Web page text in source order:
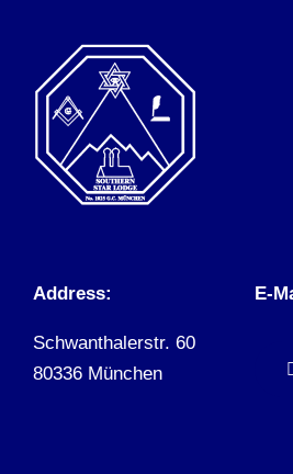
Address:
Schwanthalerstr. 60
80336 München
E-